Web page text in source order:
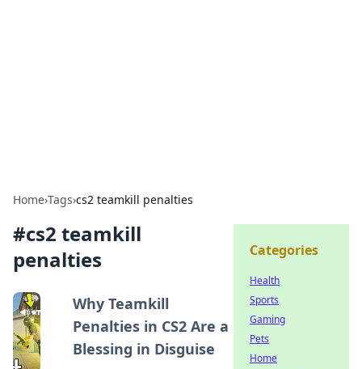
Home›Tags›cs2 teamkill penalties
#cs2 teamkill
penalties
Why Teamkill
Penalties in CS2 Are a
Blessing in Disguise
Categories
Health
Sports
Gaming
Pets
Home